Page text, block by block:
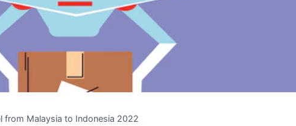
from Malaysia to Indonesia 2022